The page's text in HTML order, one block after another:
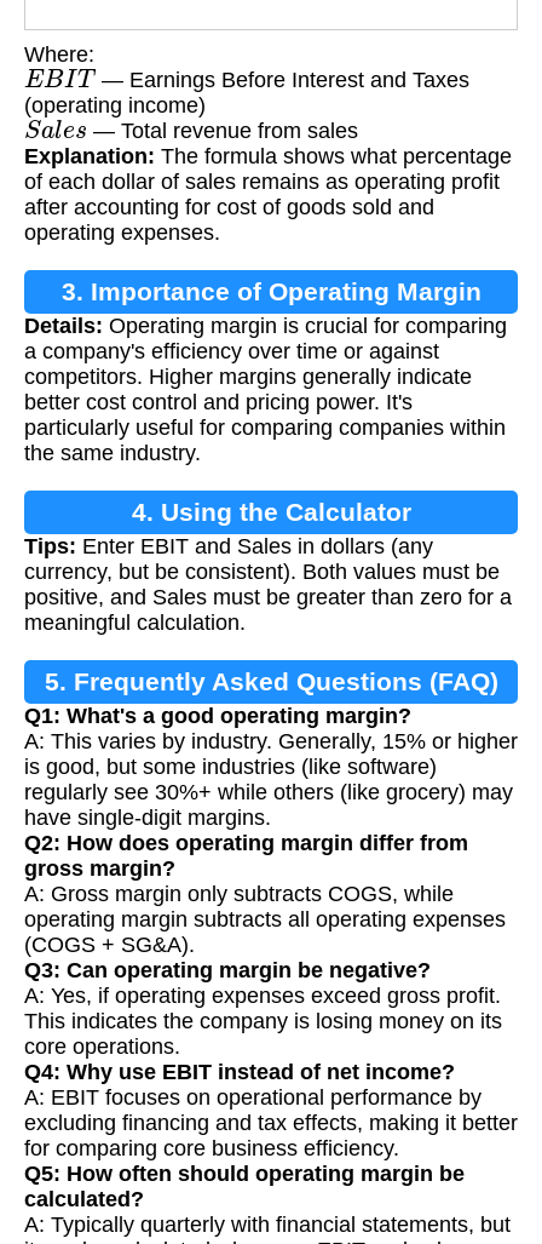
Where:
EBIT — Earnings Before Interest and Taxes
(operating income)
Sales— Total revenue from sales
Explanation: The formula shows what percentage
of each dollar of sales remains as operating profit
after accounting for cost of goods sold and
operating expenses.
3. Importance of Operating Margin
Details: Operating margin is crucial for comparing
a company's efficiency over time or against
competitors. Higher margins generally indicate
better cost control and pricing power. It's
particularly useful for comparing companies within
the same industry.
4. Using the Calculator
Tips: Enter EBIT and Sales in dollars (any
currency, but be consistent). Both values must be
positive, and Sales must be greater than zero for a
meaningful calculation.
5. Frequently Asked Questions (FAQ)
Q1: What's a good operating margin?
A: This varies by industry. Generally, 15% or higher
is good, but some industries (like software)
regularly see 30%+ while others (like grocery) may
have single-digit margins.
Q2: How does operating margin differ from
gross margin?
A: Gross margin only subtracts COGS, while
operating margin subtracts all operating expenses
(COGS + SG&A).
Q3: Can operating margin be negative?
A: Yes, if operating expenses exceed gross profit.
This indicates the company is losing money on its
core operations.
Q4: Why use EBIT instead of net income?
A: EBIT focuses on operational performance by
excluding financing and tax effects, making it better
for comparing core business efficiency.
Q5: How often should operating margin be
calculated?
A: Typically quarterly with financial statements, but